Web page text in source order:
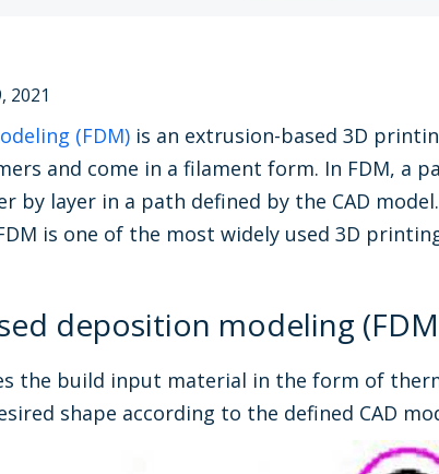
2021
(FDM) is an extrusion-based 3D
and come in a filament form. In FDM, a
by layer in a path defined by the CAD
is one of the most widely used 3D
deposition modeling
the build input material in the form of
shape according to the defined CAD